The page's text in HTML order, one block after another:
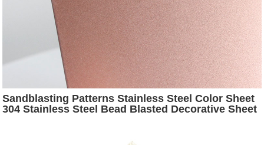
Sandblasting Patterns Stainless Steel Color Sheet
304 Stainless Steel Bead Blasted Decorative Sheet